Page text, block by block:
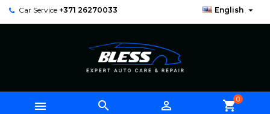
Car Service +371 26270033 English 
   shopping_cart0